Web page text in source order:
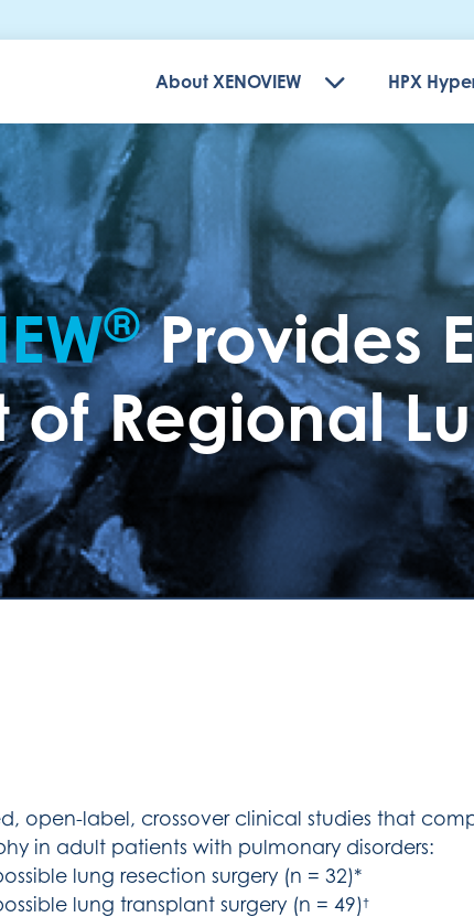
About XENOVIEW HPX
®Provides
Regional
open-label, crossover clinical studies that
in adult patients with pulmonary disorders:
lung resection surgery (n = 32)*
lung transplant surgery (n = 49)†